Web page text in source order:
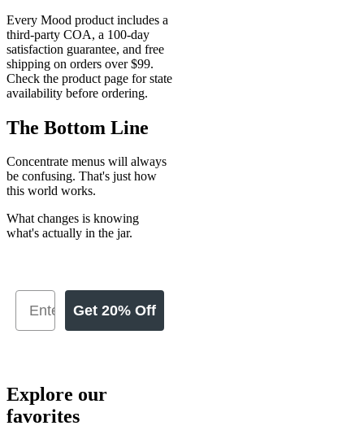
Every Mood product includes a
third-party COA, a 100-day
satisfaction guarantee, and free
shipping on orders over $99.
Check the product page for state
availability before ordering.
The Bottom Line
Concentrate menus will always
be confusing. That's just how
this world works.
What changes is knowing
what's actually in the jar.
Get 20% Off
Explore our
favorites